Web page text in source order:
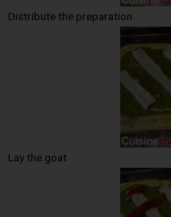
Distribute the preparation
Lay the goat